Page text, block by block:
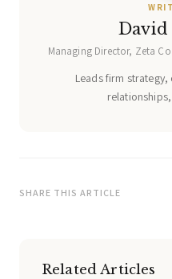
Managing Director, Zeta
Leads firm
SHARE THIS ARTICLE
Related Articles